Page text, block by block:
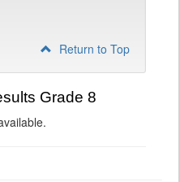
Return to Top
Grade 8